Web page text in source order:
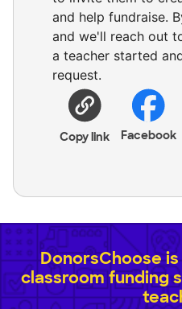
and help fundraise.
and we'll reach out
a teacher started
request.
Copy link Facebook
DonorsChoose
classroom funding